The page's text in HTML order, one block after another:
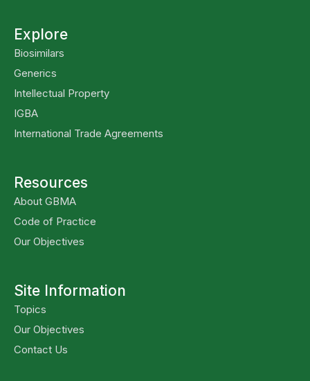
Explore
Biosimilars
Generics
Intellectual Property
IGBA
International Trade Agreements
Resources
About GBMA
Code of Practice
Our Objectives
Site Information
Topics
Our Objectives
Contact Us